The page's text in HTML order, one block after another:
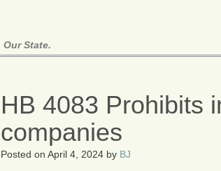
State.
HB 4083 Prohibits
companies
Posted onApril 4, 2024 by BJ